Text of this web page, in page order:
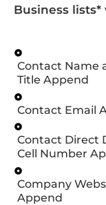
Business
Contact Name
Title Append
Contact Email
Contact Direct
Cell Number
Company
Append